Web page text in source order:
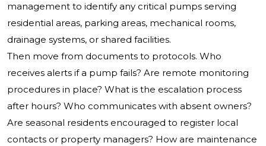
management to identify any critical pumps serving
residential areas, parking areas, mechanical rooms,
drainage systems, or shared facilities.
Then move from documents to protocols. Who
receives alerts if a pump fails? Are remote monitoring
procedures in place? What is the escalation process
after hours? Who communicates with absent owners?
Are seasonal residents encouraged to register local
contacts or property managers? How are maintenance